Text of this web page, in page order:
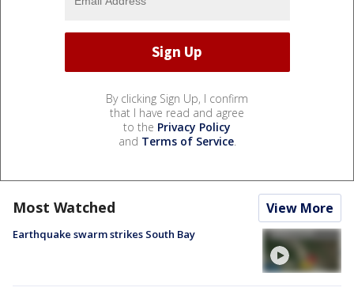
By clicking Sign Up, I confirm
that I have read and agree
to the Privacy Policy
and Terms of Service.
Most Watched View More
Earthquake swarm strikes South Bay